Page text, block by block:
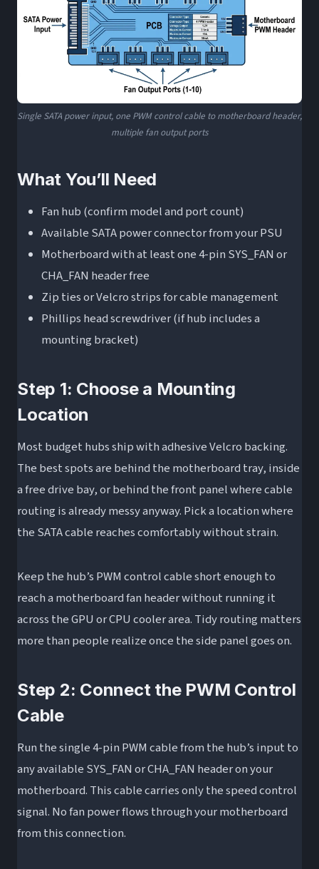
Single SATA power input, one PWM control cable to motherboard header,
multiple fan output ports
What You’ll Need
Fan hub (confirm model and port count)
Available SATA power connector from your PSU
Motherboard with at least one 4-pin SYS_FAN or
CHA_FAN header free
Zip ties or Velcro strips for cable management
Phillips head screwdriver (if hub includes a
mounting bracket)
Step 1: Choose a Mounting
Location
Most budget hubs ship with adhesive Velcro backing.
The best spots are behind the motherboard tray, inside
a free drive bay, or behind the front panel where cable
routing is already messy anyway. Pick a location where
the SATA cable reaches comfortably without strain.
Keep the hub’s PWM control cable short enough to
reach a motherboard fan header without running it
across the GPU or CPU cooler area. Tidy routing matters
more than people realize once the side panel goes on.
Step 2: Connect the PWM Control
Cable
Run the single 4-pin PWM cable from the hub’s input to
any available SYS_FAN or CHA_FAN header on your
motherboard. This cable carries only the speed control
signal. No fan power flows through your motherboard
from this connection.